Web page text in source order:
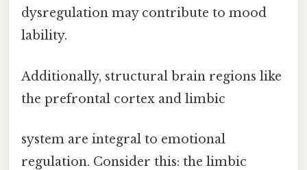
dysregulation may contribute to mood
lability.
Additionally, structural brain regions like
the prefrontal cortex and limbic
system are integral to emotional
regulation. Consider this: the limbic